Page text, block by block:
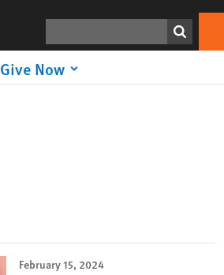
Give Now
February 15, 2024